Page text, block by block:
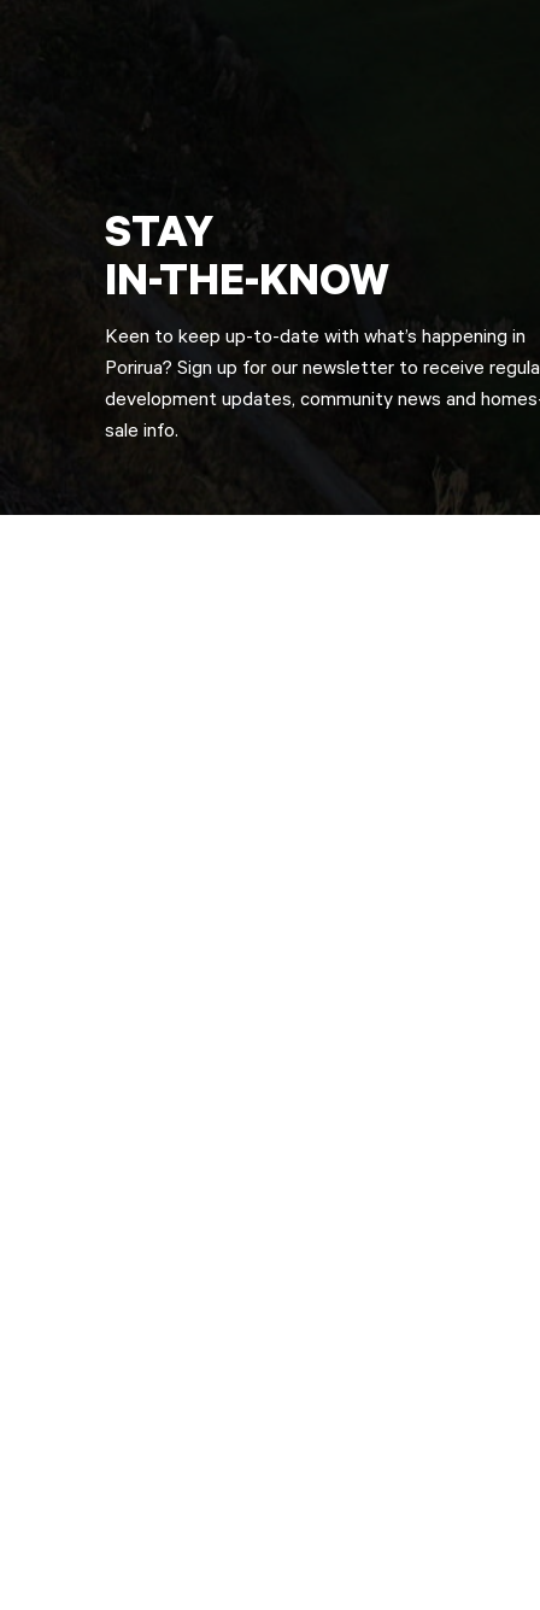
STAY
IN-THE-KNOW
Keen to keep up-to-date with what’s happening in
Porirua? Sign up for our newsletter to receive
development updates, community news and
sale info.